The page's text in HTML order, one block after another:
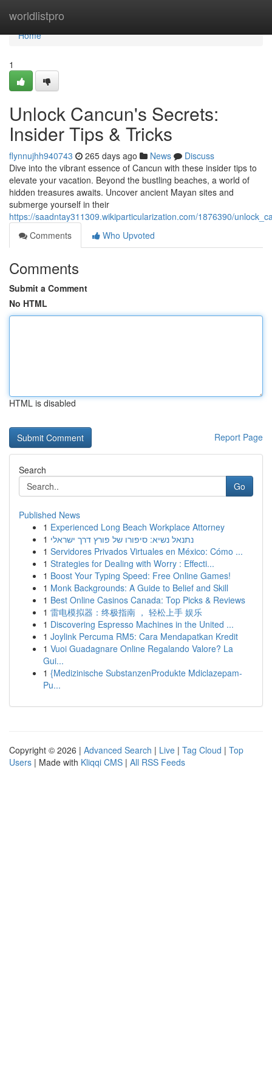
worldlistpro
Home
Home
1
Unlock Cancun's Secrets:
Insider Tips & Tricks
flynnujhh940743 265 days ago News
Discuss
Dive into the vibrant essence of Cancun with these insider tips to
elevate your vacation. Beyond the bustling beaches, a world of
hidden treasures awaits. Uncover ancient Mayan sites and
submerge yourself in their
https://saadntay311309.wikiparticularization.com/1876390/
Comments
Who Upvoted
Comments
Submit a Comment
No HTML
HTML is disabled
Report Page
Search
Go
Published News
1 Experienced Long Beach Workplace Attorney
1 נתנאל נשיא: סיפורו של פורץ דרך ישראלי
1 Servidores Privados Virtuales en México: Cómo ...
1 Strategies for Dealing with Worry : Effecti...
1 Boost Your Typing Speed: Free Online Games!
1 Monk Backgrounds: A Guide to Belief and Skill
1 Best Online Casinos Canada: Top Picks & Reviews
1 雷电模拟器：终极指南 ， 轻松上手 娱乐
1 Discovering Espresso Machines in the United ...
1 Joylink Percuma RM5: Cara Mendapatkan Kredit
1 Vuoi Guadagnare Online Regalando Valore? La
Gui...
1 {Medizinische SubstanzenProdukte Mdiclazepam-
Pu...
Copyright © 2026 | Advanced Search | Live | Tag Cloud | Top
Users | Made with Kliqqi CMS | All RSS Feeds